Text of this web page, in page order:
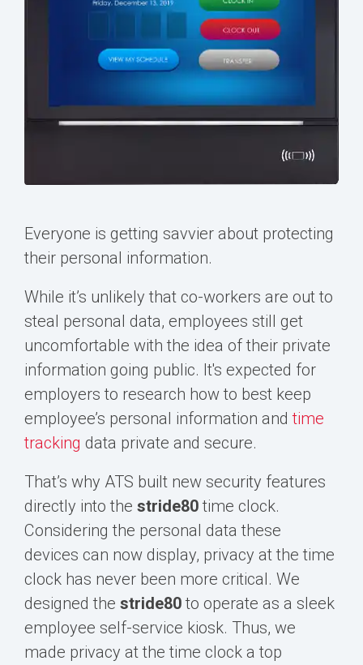
Everyone is getting savvier about protecting
their personal information.
While it’s unlikely that co-workers are out to
steal personal data, employees still get
uncomfortable with the idea of their private
information going public. It's expected for
employers to research how to best keep
employee’s personal information andtime
tracking data private and secure.
That’s why ATS built new security features
directly into the stride80 time clock.
Considering the personal data these
devices can now display, privacy at the time
clock has never been more critical. We
designed the stride80 to operate as a sleek
employee self-service kiosk. Thus, we
made privacy at the time clock a top